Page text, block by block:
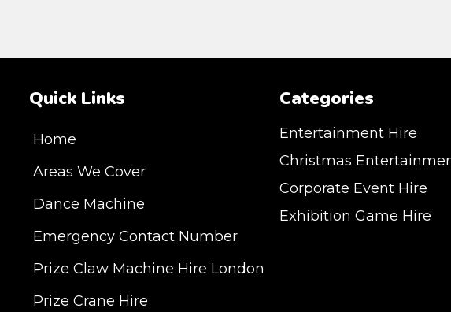
Quick Links
Home
Areas We Cover
Dance Machine
Emergency Contact Number
Prize Claw Machine Hire London
Prize Crane Hire
Categories
Entertainment Hire
Christmas
Corporate Event Hire
Exhibition Game Hire